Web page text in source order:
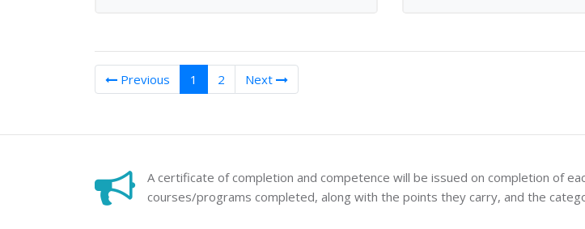
Previous 1 (current)
2 Next
A certificate of completion and competence will be issued on completion of
courses/programs completed, along with the points they carry, and the